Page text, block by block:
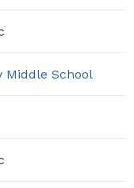
Middle School